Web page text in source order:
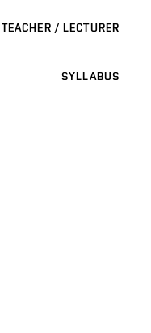
TEACHER / LECTURER
SYLLABUS